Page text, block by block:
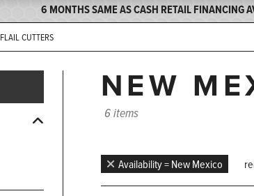
6 MONTHS SAME AS CASH RETAIL FINANCING
FLAIL CUTTERS
NEW
6 items
Availability = New Mexico